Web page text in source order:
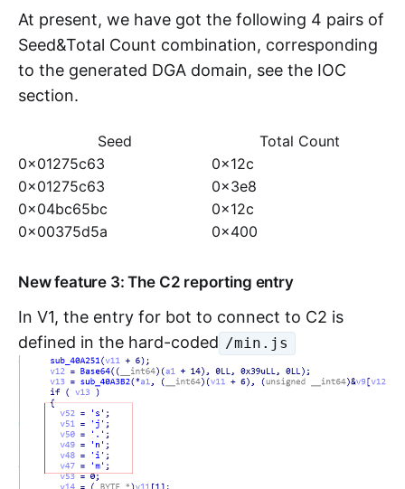
At present, we have got the following 4 pairs of
Seed&Total Count combination, corresponding
to the generated DGA domain, see the IOC
section.
Seed
Total Count
0x01275c63
0x12c
0x01275c63
0x3e8
0x04bc65bc
0x12c
0x00375d5a
0x400
New feature 3: The C2 reporting entry
In V1, the entry for bot to connect to C2 is
defined in the hard-coded /min.js